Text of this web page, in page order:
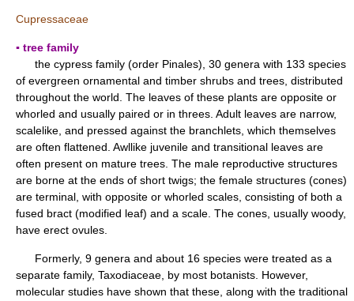
Cupressaceae
▪ tree family
the cypress family (order Pinales), 30 genera with 133 species
of evergreen ornamental and timber shrubs and trees, distributed
throughout the world. The leaves of these plants are opposite or
whorled and usually paired or in threes. Adult leaves are narrow,
scalelike, and pressed against the branchlets, which themselves
are often flattened. Awllike juvenile and transitional leaves are
often present on mature trees. The male reproductive structures
are borne at the ends of short twigs; the female structures (cones)
are terminal, with opposite or whorled scales, consisting of both a
fused bract (modified leaf) and a scale. The cones, usually woody,
have erect ovules.
Formerly, 9 genera and about 16 species were treated as a
separate family, Taxodiaceae, by most botanists. However,
molecular studies have shown that these, along with the traditional